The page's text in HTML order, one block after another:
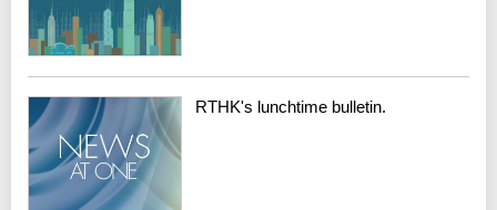
RTHK's lunchtime bulletin.